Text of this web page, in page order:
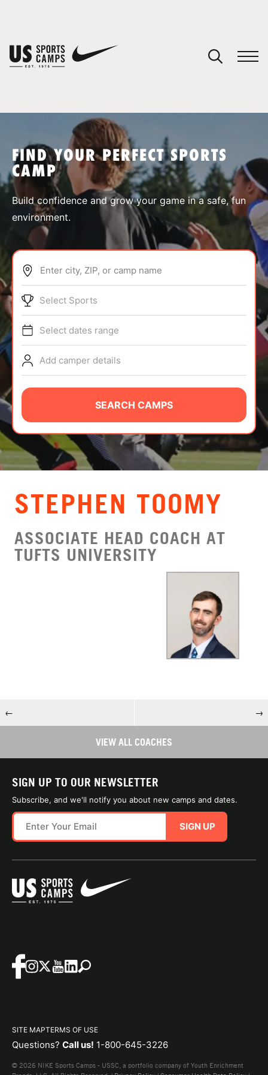
SPORTS
ABOUT
TIPS
NEWS
CAMP STORE
LOGIN
VIEW CART
FIND YOUR PERFECT SPORTS
CAMP
Build confidence and grow your game in a safe, fun
environment.
Enter city, ZIP, or camp name
Select Sports
Select dates range
Add camper details
SEARCH CAMPS
STEPHEN TOOMY
ASSOCIATE HEAD COACH AT
TUFTS UNIVERSITY
← →
VIEW ALL COACHES
SIGN UP TO OUR NEWSLETTER
Subscribe, and we'll notify you about new camps and dates.
SIGN UP
SITE MAPTERMS OF USE
Questions? Call us! 1-800-645-3226
© 2026 NIKE Sports Camps - USSC, a portfolio company of Youth Enrichment
You have no camps in your cart.